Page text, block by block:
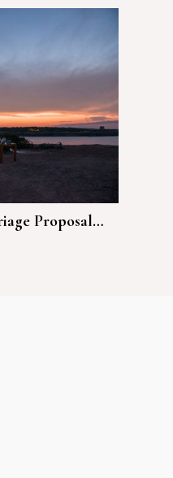
Proposal…